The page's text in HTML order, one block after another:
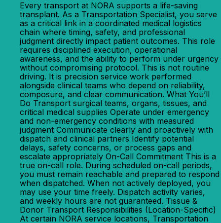
Every transport at NORA supports a life-saving
transplant. As a Transportation Specialist, you serve
as a critical link in a coordinated medical logistics
chain where timing, safety, and professional
judgment directly impact patient outcomes. This role
requires disciplined execution, operational
awareness, and the ability to perform under urgency
without compromising protocol. This is not routine
driving. It is precision service work performed
alongside clinical teams who depend on reliability,
composure, and clear communication. What You’ll
Do Transport surgical teams, organs, tissues, and
critical medical supplies Operate under emergency
and non-emergency conditions with measured
judgment Communicate clearly and proactively with
dispatch and clinical partners Identify potential
delays, safety concerns, or process gaps and
escalate appropriately On-Call Commitment This is a
true on-call role. During scheduled on-call periods,
you must remain reachable and prepared to respond
when dispatched. When not actively deployed, you
may use your time freely. Dispatch activity varies,
and weekly hours are not guaranteed. Tissue &
Donor Transport Responsibilities (Location-Specific)
At certain NORA service locations, Transportation